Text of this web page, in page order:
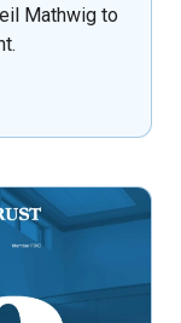
Mathwig to